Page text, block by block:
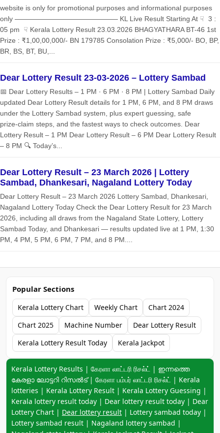
website is only for promotional purposes and informational purposes
only ——————————————— KL Live Result Starting At ☟ 3 :
05 pm ☟ Kerala Lottery Result 23.03.2026 BHAGYATHARA BT-46 1st
Prize : ₹1,00,00,000/- BN 179785 Consolation Prize : ₹5,000/- BO, BP,
BR, BS, BT, BU,...
Dear Lottery Result 23-03-2026 – Lottery Sambad
📅 Dear Lottery Results – 1 PM · 6 PM · 8 PM | Lottery Sambad Daily
updated Dear Lottery Result details for 1 PM, 6 PM, and 8 PM draws
under the Lottery Sambad system, plus expert guessing, safe
prize‑claim steps, and the fastest ways to check outcomes. Dear
Lottery Result – 1 PM Dear Lottery Result – 6 PM Dear Lottery Result
– 8 PM 🔍 Today’s...
Dear Lottery Result – 23 March 2026 | Lottery
Sambad, Dhankesari, Nagaland Lottery Today
Dear Lottery Result – 23 March 2026 Lottery Sambad, Dhankesari,
Nagaland Lottery Today Check the Dear Lottery Result for 23 March
2026, including all draws from the Nagaland State Lottery, Lottery
Sambad Today, and Dhankesari — results updated live at 1 PM, 1:30
PM, 4 PM, 5 PM, 6 PM, 7 PM, and 8 PM....
Popular Sections
Kerala Lottery Chart Weekly Chart
Chart 2024
Chart 2025
Machine Number
Dear Lottery Result
Kerala Lottery Result Today
Kerala Jackpot
Keyword navigation:
Kerala Lottery Results | கேரளா லாட்டரி ரிசல்ட் | ഇന്നത്തെ
കേരളാ ലോട്ടറി റിസൽട് | கேரளா பம்பர் லாட்டரி ரிசல்ட் | Kerala
lotteries | Kerala Lottery Result | Kerala Lottery Guessing |
Kerala lottery result today | Dear lottery result today | Dear
Lottery Chart | Dear lottery result | Lottery sambad today |
Lottery sambad result | Nagaland lottery sambad |